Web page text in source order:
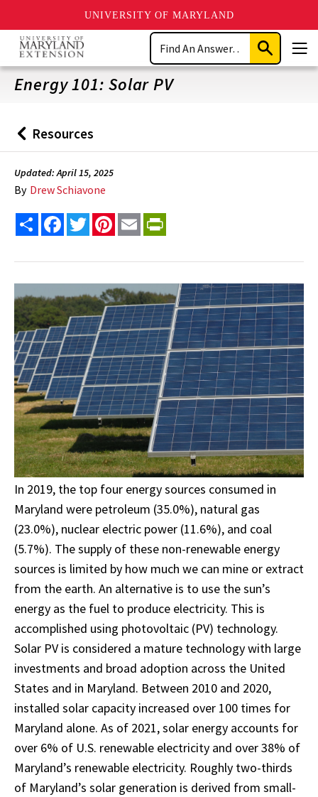
UNIVERSITY OF MARYLAND
Skip
main
content
Search
Submit
Search
Energy 101: Solar PV
Back
to
Resources
Updated: April 15, 2025
By Drew Schiavone
Share FacebookTwitterPinterest
Email
In 2019, the top four energy sources consumed in
Maryland were petroleum (35.0%), natural gas
(23.0%), nuclear electric power (11.6%), and coal
(5.7%). The supply of these non-renewable energy
sources is limited by how much we can mine or extract
from the earth. An alternative is to use the sun’s
energy as the fuel to produce electricity. This is
accomplished using photovoltaic (PV) technology.
Solar PV is considered a mature technology with large
investments and broad adoption across the United
States and in Maryland. Between 2010 and 2020,
installed solar capacity increased over 100 times for
Maryland alone. As of 2021, solar energy accounts for
over 6% of U.S. renewable electricity and over 38% of
Maryland’s renewable electricity. Roughly two-thirds
of Maryland’s solar generation is derived from small-